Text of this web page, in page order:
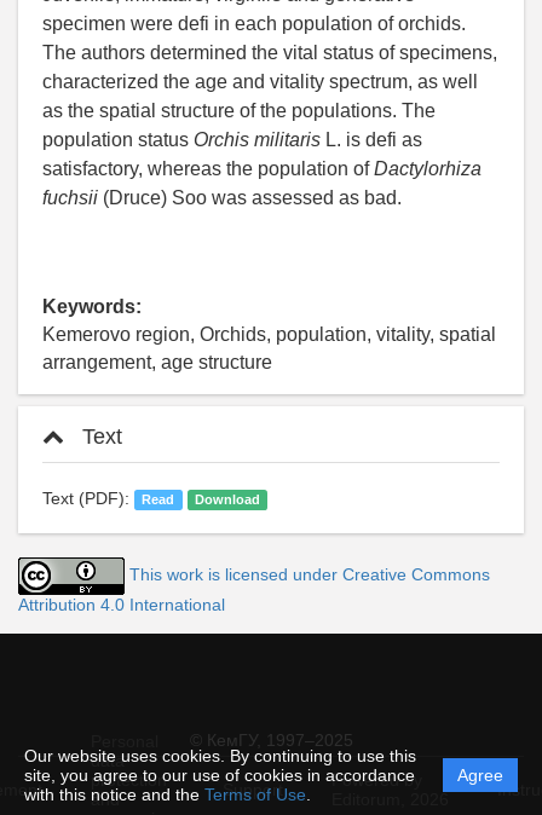
Our website uses cookies. By continuing to use this
site, you agree to our use of cookies in accordance
with this notice and the Terms of Use
Agree
specimen were defi in each population of orchids.
The authors determined the vital status of specimens,
characterized the age and vitality spectrum, as well
as the spatial structure of the populations. The
population status Orchis militaris L. is defi as
satisfactory, whereas the population ofDactylorhiza
fuchsii (Druce) Soo was assessed as bad.
Keywords:
Kemerovo region, Orchids, population, vitality, spatial
arrangement, age structure
Text
Text (PDF): Read Download
This work is licensed under Creative Commons
Attribution 4.0 International
© КемГУ, 1997–2025
data
protection
and
Support
Powered by